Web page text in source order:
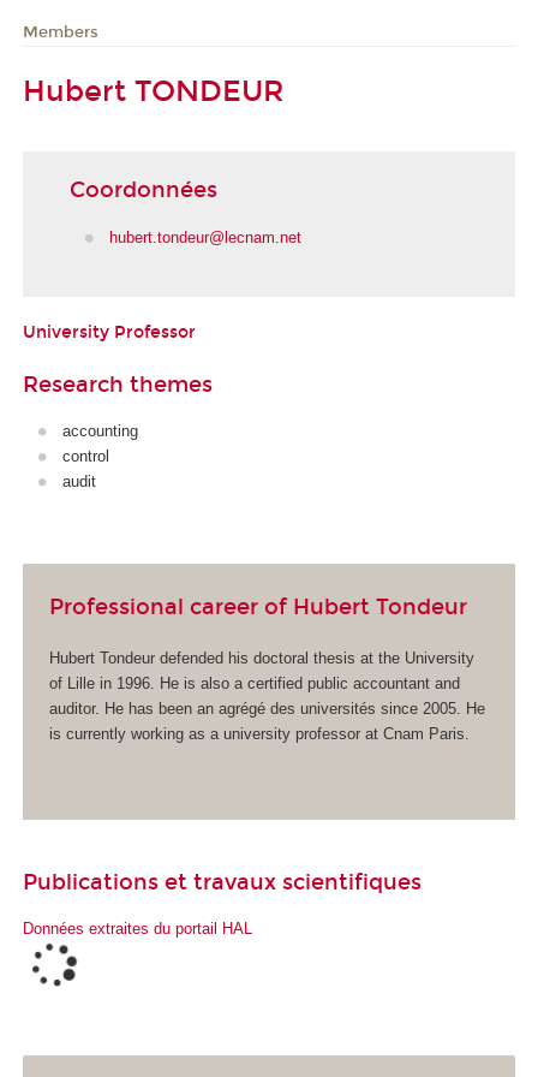
Members
Hubert TONDEUR
Coordonnées
hubert.tondeur@lecnam.net
University Professor
Research themes
accounting
control
audit
Professional career of Hubert Tondeur
Hubert Tondeur defended his doctoral thesis at the University
of Lille in 1996. He is also a certified public accountant and
auditor. He has been an agrégé des universités since 2005. He
is currently working as a university professor at Cnam Paris.
Publications et travaux scientifiques
Données extraites du portail HAL